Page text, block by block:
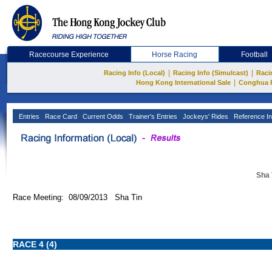
Racecourse Experience Horse Racing Football
Racing Info (Local) Racing Info (Simulcast)
Hong Kong International Sale
Conghua
Entries Race Card Current Odds Trainer's Entries Jockeys' Rides Reference
Sha
Race Meeting: 08/09/2013 Sha Tin
RACE 4 (4)